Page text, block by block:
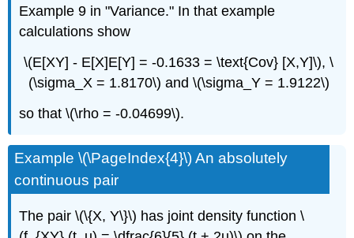
Example 9 in "Variance." In that example
calculations show
\(E[XY] - E[X]E[Y] = -0.1633 = \text{Cov} [X,Y]\), \
(\sigma_X = 1.8170\) and \(\sigma_Y = 1.9122\)
so that \(\rho = -0.04699\).
Example \(\PageIndex{4}\) An absolutely
continuous pair
The pair \(\{X, Y\}\) has joint density function \